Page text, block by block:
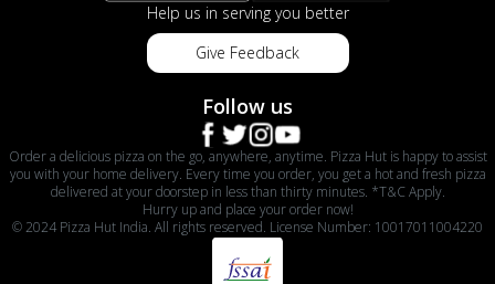
Help us in serving you better
Give Feedback
Follow us
Order a delicious pizza on the go, anywhere, anytime. Pizza Hut is happy to assist
you with your home delivery. Every time you order, you get a hot and fresh pizza
delivered at your doorstep in less than thirty minutes. *T&C Apply.
Hurry up and place your order now!
© 2024 Pizza Hut India. All rights reserved. License Number: 10017011004220